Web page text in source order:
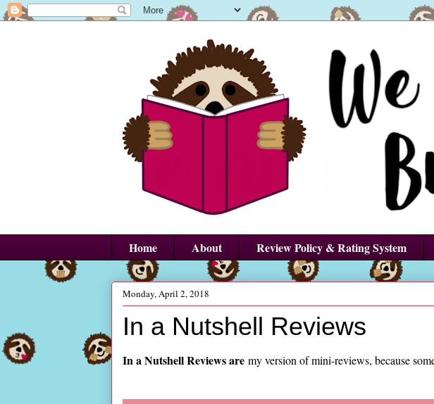
Home About Review Policy & Rating System
Monday, April 2, 2018
In a Nutshell Reviews
In a Nutshell Reviews are my version of mini-reviews, because